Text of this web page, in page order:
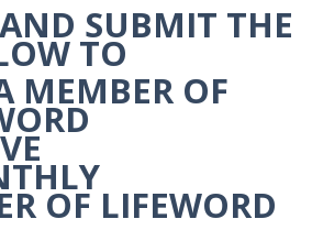
SUBMIT THE
TO
MEMBER OF
OF LIFEWORD